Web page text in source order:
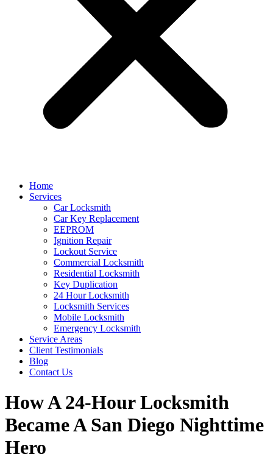
Home
Services
Car Locksmith
Car Key Replacement
EEPROM
Ignition Repair
Lockout Service
Commercial Locksmith
Residential Locksmith
Key Duplication
24 Hour Locksmith
Locksmith Services
Mobile Locksmith
Emergency Locksmith
Service Areas
Client Testimonials
Blog
Contact Us
How A 24-Hour Locksmith
Became A San Diego Nighttime
Hero